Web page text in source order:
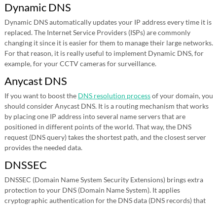
Dynamic DNS
Dynamic DNS automatically updates your IP address every time it is
replaced. The Internet Service Providers (ISPs) are commonly
changing it since it is easier for them to manage their large networks.
For that reason, it is really useful to implement Dynamic DNS, for
example, for your CCTV cameras for surveillance.
Anycast DNS
If you want to boost the DNS resolution processof your domain, you
should consider Anycast DNS. It is a routing mechanism that works
by placing one IP address into several name servers that are
positioned in different points of the world. That way, the DNS
request (DNS query) takes the shortest path, and the closest server
provides the needed data.
DNSSEC
DNSSEC (Domain Name System Security Extensions) brings extra
protection to your DNS (Domain Name System). It applies
cryptographic authentication for the DNS data (DNS records) that